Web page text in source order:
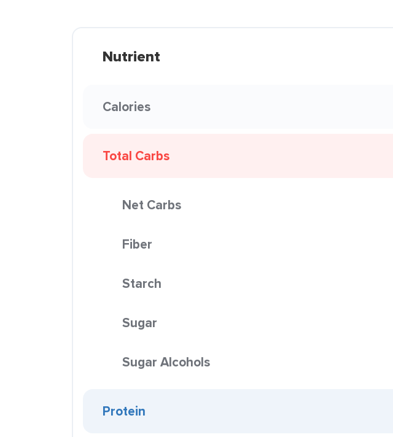
Nutrient
Calories
Total Carbs
Net Carbs
Fiber
Starch
Sugar
Sugar Alcohols
Protein